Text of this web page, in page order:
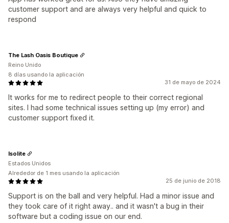
customer support and are always very helpful and quick to
respond
31 de mayo de 2024
It works for me to redirect people to their correct regional
sites. I had some technical issues setting up (my error) and
customer support fixed it.
The Lash Oasis Boutique
Reino Unido
8 días usando la aplicación
25 de junio de 2018
Support is on the ball and very helpful. Had a minor issue and
they took care of it right away.. and it wasn't a bug in their
software but a coding issue on our end.
Isolite
Estados Unidos
Alrededor de 1 mes usando la aplicación